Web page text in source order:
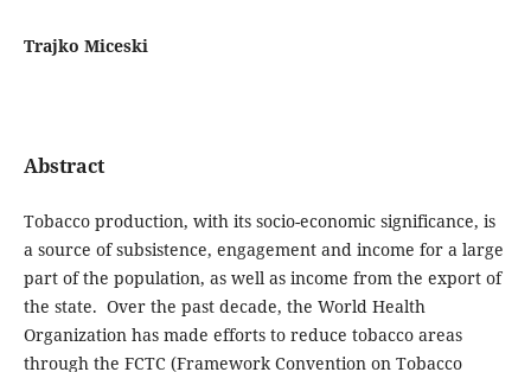
Trajko Miceski
Abstract
Tobacco production, with its socio-economic significance, is
a source of subsistence, engagement and income for a large
part of the population, as well as income from the export of
the state. Over the past decade, the World Health
Organization has made efforts to reduce tobacco areas
through the FCTC (Framework Convention on Tobacco